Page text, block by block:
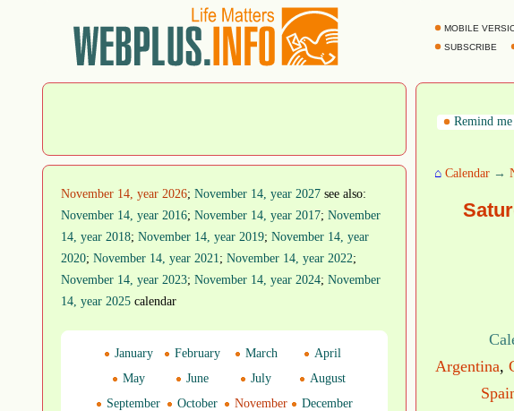
MOBILE
SUBSCRIBE
Remind
⌂ Calendar →
Argentina,
November 14, year 2026; November 14, year 2027 see also:
November 14, year 2016; November 14, year 2017; November
14, year 2018; November 14, year 2019; November 14, year
2020; November 14, year 2021; November 14, year 2022;
November 14, year 2023; November 14, year 2024; November
14, year 2025 calendar
January February March
April
May
June July
August
September
October November December